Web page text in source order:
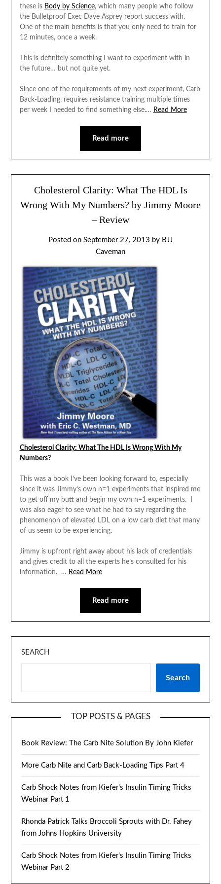
these is Body by Science, which many people who follow
the Bulletproof Exec Dave Asprey report success with.
One of the main benefits is that you only need to train for
12 minutes, once a week.
This is definitely something I want to experiment with in
the future… but not quite yet.
Since one of the requirements of my next experiment, Carb
Back-Loading, requires resistance training multiple times
per week I needed to find something else.… Read More
Read more
Cholesterol Clarity: What The HDL Is
Wrong With My Numbers? by Jimmy Moore
– Review
Posted on September 27, 2013 by BJJ
Caveman
Cholesterol Clarity: What The HDL Is Wrong With My
Numbers?
This was a book I’ve been looking forward to, especially
since it was Jimmy’s own n=1 experiments that inspired me
to get off my butt and begin my own n=1 experiments. I
was also eager to see what he had to say regarding the
phenomenon of elevated LDL on a low carb diet that many
of us seem to be experiencing.
Jimmy is upfront right away about his lack of credentials
and gives credit to all the experts he’s consulted for his
information. … Read More
Read more
SEARCH
Search
TOP POSTS & PAGES
Book Review: The Carb Nite Solution By John Kiefer
More Carb Nite and Carb Back-Loading Tips Part 4
Carb Shock Notes from Kiefer's Insulin Timing Tricks
Webinar Part 1
Rhonda Patrick Talks Broccoli Sprouts with Dr. Fahey
from Johns Hopkins University
Carb Shock Notes from Kiefer's Insulin Timing Tricks
Webinar Part 2